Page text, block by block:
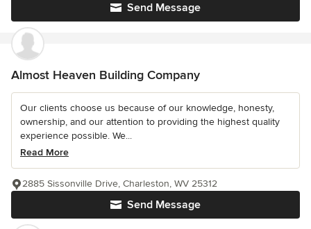
Send Message
Almost Heaven Building Company
Our clients choose us because of our knowledge, honesty,
ownership, and our attention to providing the highest quality
experience possible. We...
Read More
Send Message
2885 Sissonville Drive, Charleston, WV 25312